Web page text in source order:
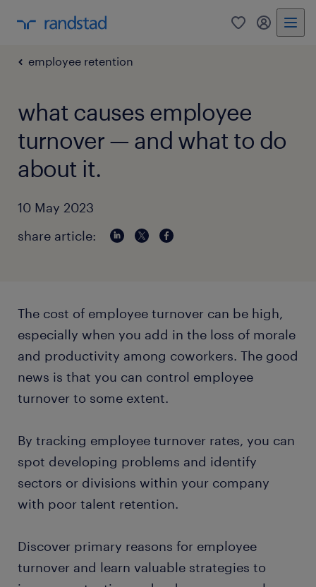
0 my
employee retention
what causes employee
turnover — and what to do
about it.
10 May 2023
share article:
The cost of employee turnover can be high,
especially when you add in the loss of morale
and productivity among coworkers. The good
news is that you can control employee
turnover to some extent.
By tracking employee turnover rates, you can
spot developing problems and identify
sectors or divisions within your company
with poor talent retention.
Discover primary reasons for employee
turnover and learn valuable strategies to